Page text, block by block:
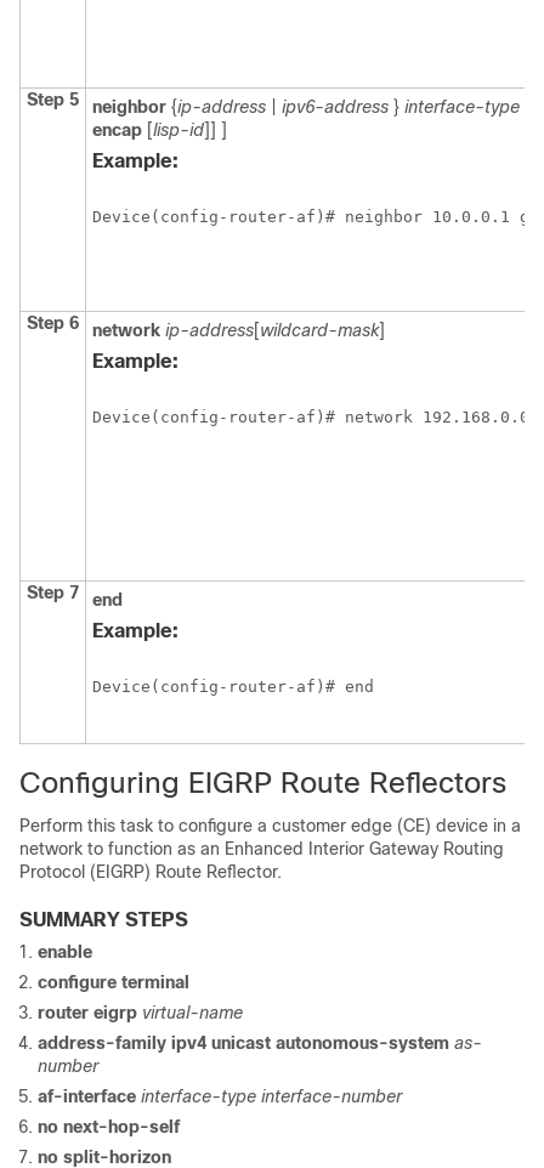
Step 5 neighbor {ip-address ipv6-address } interface-type
encap [lisp-id]] ]
Example:
Device(config-router-af)# neighbor 10.0.0.1
Step 6 network ip-address[wildcard-mask]
Example:
Device(config-router-af)# network 192.168.0.0
Step 7 end
Example:
Device(config-router-af)# end
Configuring EIGRP Route Reflectors
Perform this task to configure a customer edge (CE) device in a
network to function as an Enhanced Interior Gateway Routing
Protocol (EIGRP) Route Reflector.
SUMMARY STEPS
enable
configure terminal
router eigrp virtual-name
address-family ipv4 unicast autonomous-system as-
number
af-interface interface-type interface-number
no next-hop-self
no split-horizon